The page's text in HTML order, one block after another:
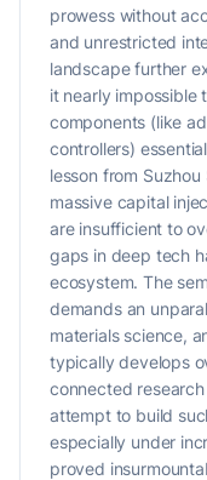
prowess without
and unrestricted
landscape further
it nearly impossible
components (like
controllers)
lesson from
massive capital
are insufficient to
gaps in deep tech
ecosystem. The
demands an
materials science,
typically develops
connected
attempt to build
especially under
proved